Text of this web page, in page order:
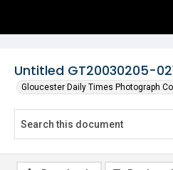
Untitled GT20030205-
Gloucester Daily Times Photograph